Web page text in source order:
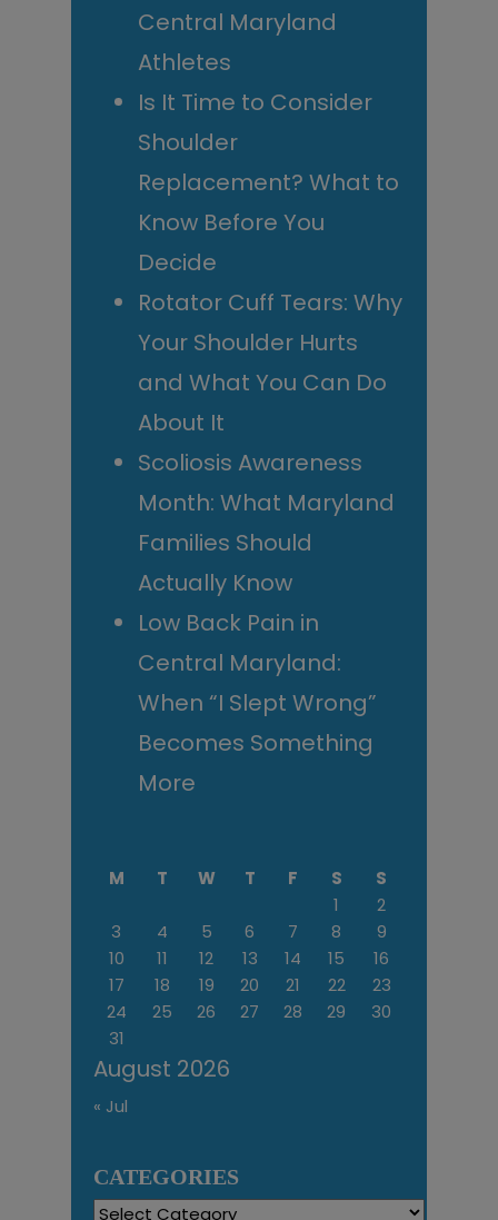
Central Maryland
Athletes
Is It Time to Consider
Shoulder
Replacement? What to
Know Before You
Decide
Rotator Cuff Tears: Why
Your Shoulder Hurts
and What You Can Do
About It
Scoliosis Awareness
Month: What Maryland
Families Should
Actually Know
Low Back Pain in
Central Maryland:
When “I Slept Wrong”
Becomes Something
More
August 2026
M T W T F S
S
1
2
3
4 5 6 7 8
9
10
11 12 13 14 15
16
17
18 19 20 21 22
23
24
25 26 27 28 29
30
31
« Jul
CATEGORIES
Categories